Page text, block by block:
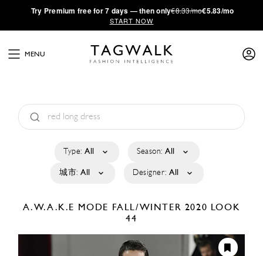
·Try Premium free for 7 days — then only€8.33/mo€5.83/mo
START NOW
MENU
Type: All Season: All
城市: All Designer: All
A.W.A.K.E MODE FALL/WINTER 2020 LOOK
44